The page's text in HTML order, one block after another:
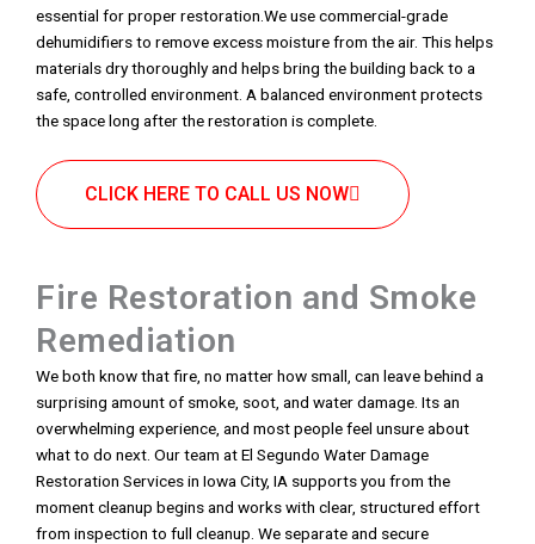
essential for proper restoration.We use commercial-grade
dehumidifiers to remove excess moisture from the air. This helps
materials dry thoroughly and helps bring the building back to a
safe, controlled environment. A balanced environment protects
the space long after the restoration is complete.
CLICK HERE TO CALL US NOW
Fire Restoration and Smoke
Remediation
We both know that fire, no matter how small, can leave behind a
surprising amount of smoke, soot, and water damage. Its an
overwhelming experience, and most people feel unsure about
what to do next. Our team at El Segundo Water Damage
Restoration Services in Iowa City, IA supports you from the
moment cleanup begins and works with clear, structured effort
from inspection to full cleanup. We separate and secure